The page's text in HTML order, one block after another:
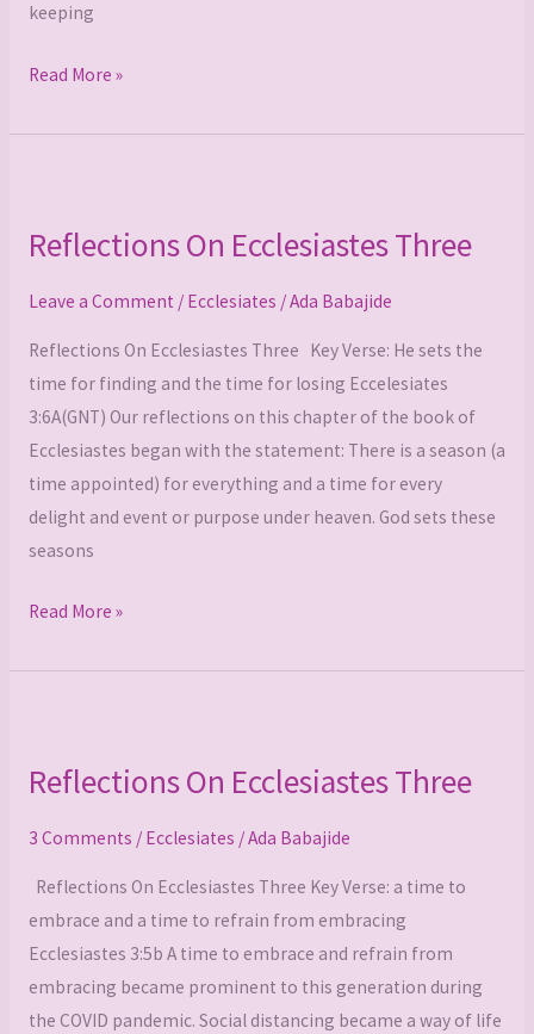
keeping
Read More »
Reflections On Ecclesiastes Three
Leave a Comment / Ecclesiates /Ada Babajide
Reflections On Ecclesiastes Three Key Verse: He sets the
time for finding and the time for losing Eccelesiates
3:6A(GNT) Our reflections on this chapter of the book of
Ecclesiastes began with the statement: There is a season (a
time appointed) for everything and a time for every
delight and event or purpose under heaven. God sets these
seasons
Ecclesiastes
Read More »
Reflections On Ecclesiastes Three
3 Comments / Ecclesiates /Ada Babajide
Reflections On Ecclesiastes Three Key Verse: a time to
embrace and a time to refrain from embracing
Ecclesiastes 3:5b A time to embrace and refrain from
embracing became prominent to this generation during
the COVID pandemic. Social distancing became a way of life
Ecclesiastes